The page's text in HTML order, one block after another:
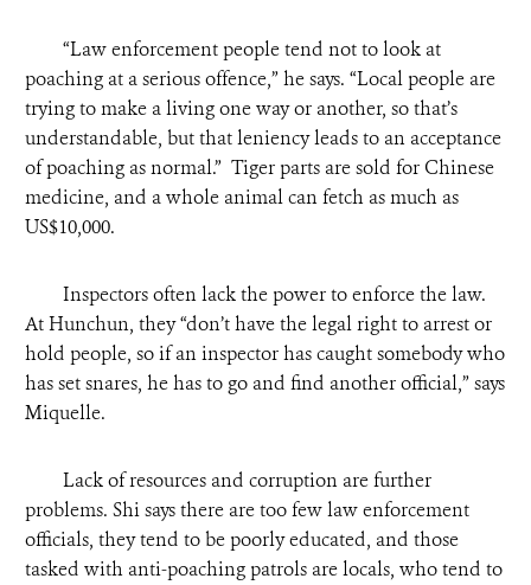
“Law enforcement people tend not to look at
poaching at a serious offence,” he says. “Local people are
trying to make a living one way or another, so that’s
understandable, but that leniency leads to an acceptance
of poaching as normal.” Tiger parts are sold for Chinese
medicine, and a whole animal can fetch as much as
US$10,000.
Inspectors often lack the power to enforce the law.
At Hunchun, they “don’t have the legal right to arrest or
hold people, so if an inspector has caught somebody who
has set snares, he has to go and find another official,” says
Miquelle.
Lack of resources and corruption are further
problems. Shi says there are too few law enforcement
officials, they tend to be poorly educated, and those
tasked with anti-poaching patrols are locals, who tend to